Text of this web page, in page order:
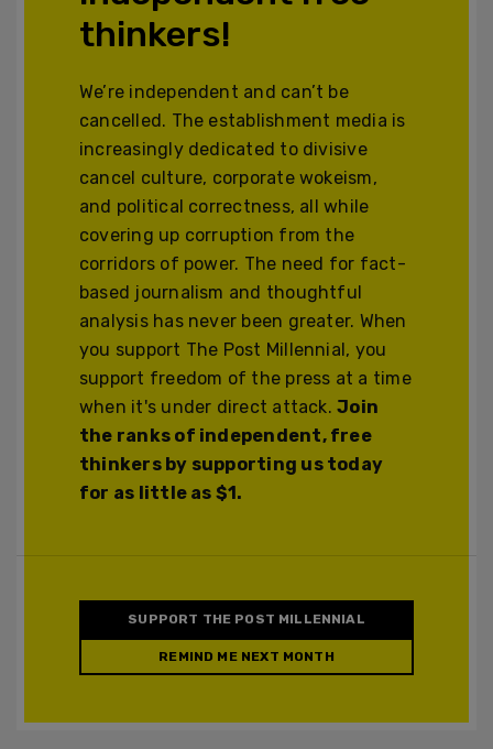
thinkers!
We’re independent and can’t be
cancelled. The establishment media is
increasingly dedicated to divisive
cancel culture, corporate wokeism,
and political correctness, all while
covering up corruption from the
corridors of power. The need for fact-
based journalism and thoughtful
analysis has never been greater. When
you support The Post Millennial, you
support freedom of the press at a time
when it's under direct attack.Join
the ranks of independent, free
thinkers by supporting us today
for as little as $1.
SUPPORT THE POST MILLENNIAL
REMIND ME NEXT MONTH